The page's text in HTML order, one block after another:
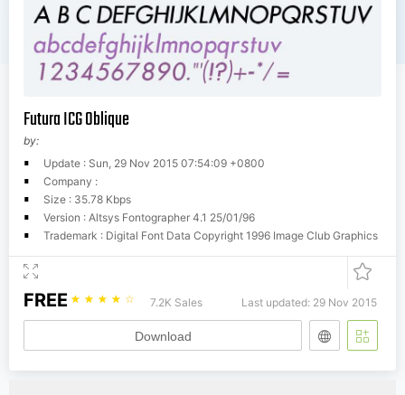
Futura ICG Oblique
by:
Update : Sun, 29 Nov 2015 07:54:09 +0800
Company :
Size : 35.78 Kbps
Version : Altsys Fontographer 4.1 25/01/96
Trademark : Digital Font Data Copyright 1996 Image Club Graphics
FREE ☆ ☆ ☆ ☆ ☆ 7.2K Sales Last updated: 29 Nov 2015
Download